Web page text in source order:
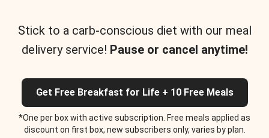
Stick to a carb-conscious diet with our meal
delivery service! Pause or cancel anytime!
Get Free Breakfast for Life + 10 Free Meals
*One per box with active subscription. Free meals applied as
discount on first box, new subscribers only, varies by plan.